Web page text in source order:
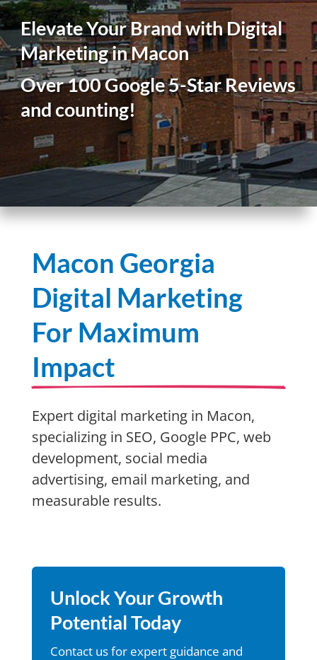
Elevate Your Brand with Digital
Marketing in Macon
Over 100 Google 5-Star Reviews
and counting!
Macon Georgia
Digital Marketing
For Maximum
Impact
Expert digital marketing in Macon,
specializing in SEO, Google PPC, web
development, social media
advertising, email marketing, and
measurable results.
Unlock Your Growth
Potential Today
Contact us for expert guidance and